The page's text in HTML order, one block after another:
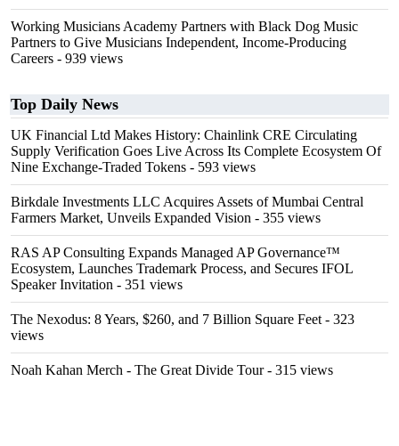
Working Musicians Academy Partners with Black Dog Music
Partners to Give Musicians Independent, Income-Producing
Careers - 939 views
Top Daily News
UK Financial Ltd Makes History: Chainlink CRE Circulating
Supply Verification Goes Live Across Its Complete Ecosystem Of
Nine Exchange-Traded Tokens - 593 views
Birkdale Investments LLC Acquires Assets of Mumbai Central
Farmers Market, Unveils Expanded Vision - 355 views
RAS AP Consulting Expands Managed AP Governance™
Ecosystem, Launches Trademark Process, and Secures IFOL
Speaker Invitation - 351 views
The Nexodus: 8 Years, $260, and 7 Billion Square Feet - 323
views
Noah Kahan Merch - The Great Divide Tour- 315 views